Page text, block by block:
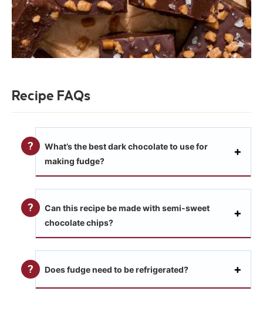
Recipe FAQs
What’s the best dark chocolate to use for
making fudge?
Can this recipe be made with semi-sweet
chocolate chips?
Does fudge need to be refrigerated?